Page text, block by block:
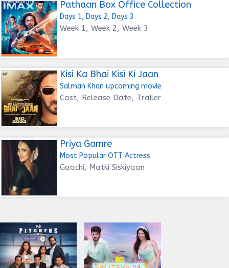
Pathaan Box Office Collection
Days 1, Days 2, Days 3
Week 1, Week 2, Week 3
Kisi Ka Bhai Kisi Ki Jaan
Salman Khan upcoming movie
Cast, Release Date, Trailer
Priya Gamre
Most Popular OTT Actress
Gaachi, Matki Siskiyaan